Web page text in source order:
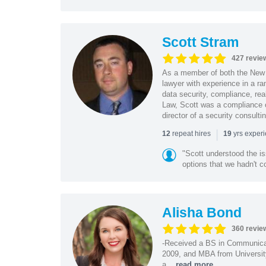
Scott Stram
427
As a member of both the
lawyer with experience in a
data security, compliance,
Law, Scott was a
director of a security
12repeat hires | 19yrs
"Scott understood the
options that we hadn't
Alisha Bond
360
-Received a BS in
2009, and MBA from